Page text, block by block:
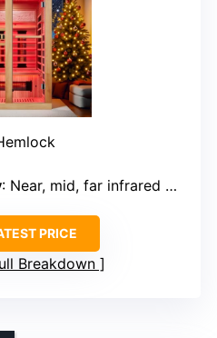
: Near, mid, far infrared with mica & tubes
PRICE
Breakdown